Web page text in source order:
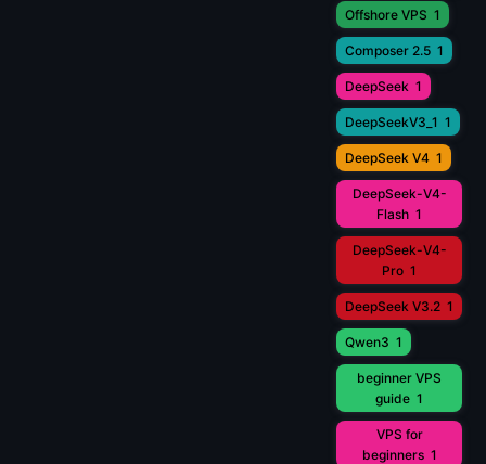
Offshore VPS 1
Composer 2.5 1
DeepSeek 1
DeepSeekV3_1 1
DeepSeek V4 1
DeepSeek-V4-
Flash 1
DeepSeek-V4-
Pro 1
DeepSeek V3.2 1
Qwen3 1
beginner VPS
guide 1
VPS for
beginners 1